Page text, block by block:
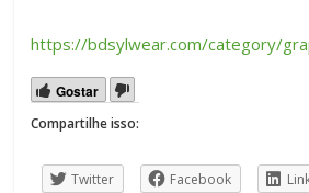
https://bdsylwear.com/category/
Gostar
Compartilhe isso:
Twitter Facebook